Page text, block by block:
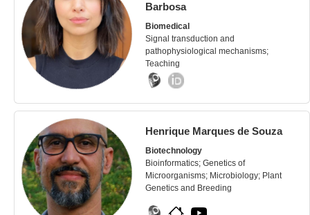
Barbosa
Biomedical
Signal transduction and
pathophysiological mechanisms;
Teaching
Henrique Marques de Souza
Biotechnology
Bioinformatics; Genetics of
Microorganisms; Microbiology; Plant
Genetics and Breeding